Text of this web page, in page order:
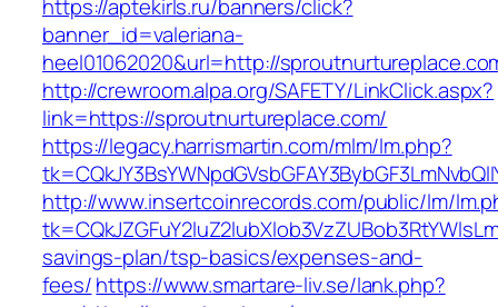
https://aptekirls.ru/banners/click?
banner_id=valeriana-
heel01062020&url=http://
http://crewroom.alpa.org/SAFETY/LinkClick.aspx?
link=https://sproutnurtureplace.com/
https://legacy.harrismartin.com/mlm/lm.php?
http://www.insertcoinrecords.com/public/lm/
savings-plan/tsp-basics/expenses-and-
fees/https://www.smartare-liv.se/lank.php?